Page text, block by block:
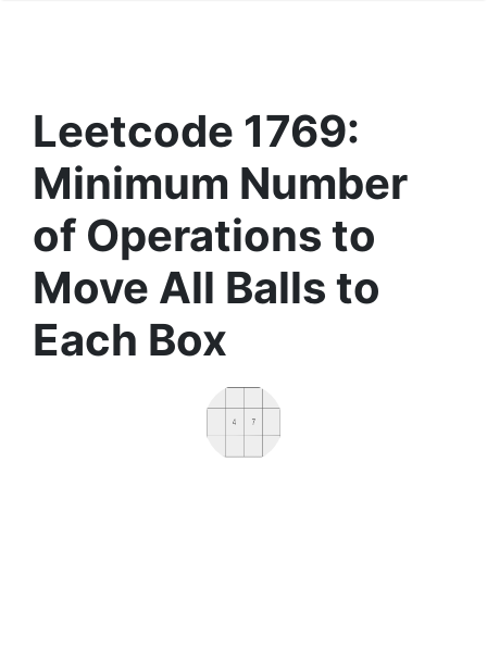
Leetcode 1769:
Minimum Number
of Operations to
Move All Balls to
Each Box